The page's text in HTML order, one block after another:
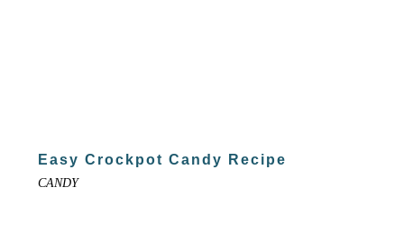
Easy Crockpot Candy Recipe
CANDY